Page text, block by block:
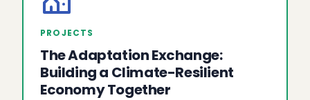
PROJECTS
The Adaptation Exchange:
Building a Climate-Resilient
Economy Together